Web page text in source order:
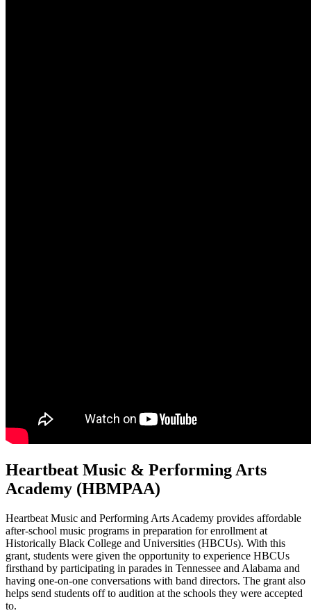
Heartbeat Music & Performing Arts
Academy (HBMPAA)
Heartbeat Music and Performing Arts Academy provides affordable
after-school music programs in preparation for enrollment at
Historically Black College and Universities (HBCUs). With this
grant, students were given the opportunity to experience HBCUs
firsthand by participating in parades in Tennessee and Alabama and
having one-on-one conversations with band directors. The grant also
helps send students off to audition at the schools they were accepted
to.